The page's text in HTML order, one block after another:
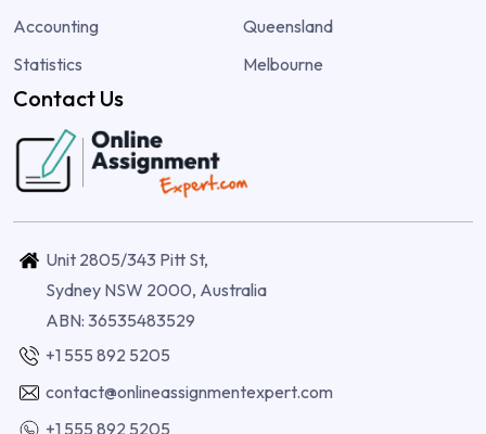
Accounting
Statistics
Queensland
Melbourne
Contact Us
Unit 2805/343 Pitt St,
Sydney NSW 2000, Australia
ABN: 36535483529
+1 555 892 5205
contact@onlineassignmentexpert.com
+1 555 892 5205